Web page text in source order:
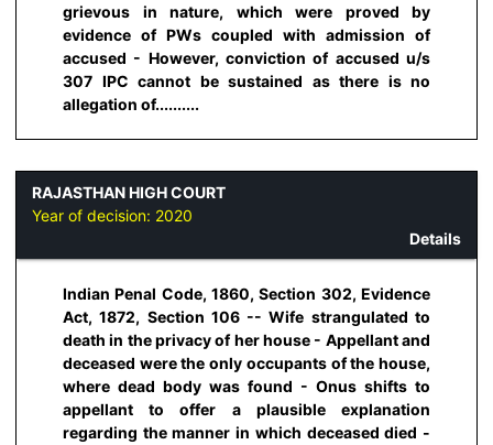
grievous in nature, which were proved by
evidence of PWs coupled with admission of
accused - However, conviction of accused u/s
307 IPC cannot be sustained as there is no
allegation of..........
RAJASTHAN HIGH COURT
Year of decision: 2020
Details
Indian Penal Code, 1860, Section 302, Evidence
Act, 1872, Section 106 -- Wife strangulated to
death in the privacy of her house - Appellant and
deceased were the only occupants of the house,
where dead body was found - Onus shifts to
appellant to offer a plausible explanation
regarding the manner in which deceased died -